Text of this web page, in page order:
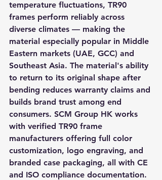
temperature fluctuations, TR90
frames perform reliably across
diverse climates — making the
material especially popular in Middle
Eastern markets (UAE, GCC) and
Southeast Asia. The material's ability
to return to its original shape after
bending reduces warranty claims and
builds brand trust among end
consumers. SCM Group HK works
with verified TR90 frame
manufacturers offering full color
customization, logo engraving, and
branded case packaging, all with CE
and ISO compliance documentation.